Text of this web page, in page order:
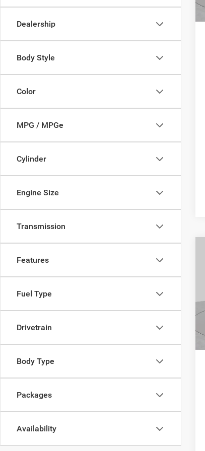
Dealership
Body Style
Color
MPG / MPGe
Cylinder
Engine Size
Transmission
Features
Fuel Type
Drivetrain
Body Type
Packages
Availability